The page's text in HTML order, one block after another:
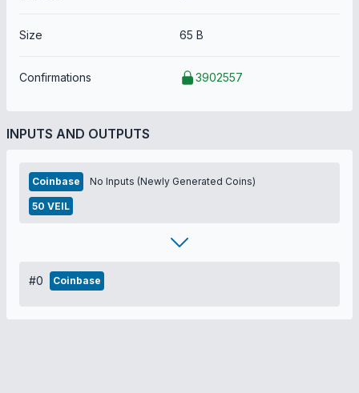
Size 65 B
Confirmations 3902557
INPUTS AND OUTPUTS
Coinbase No Inputs (Newly Generated Coins)
50 VEIL
#0 Coinbase